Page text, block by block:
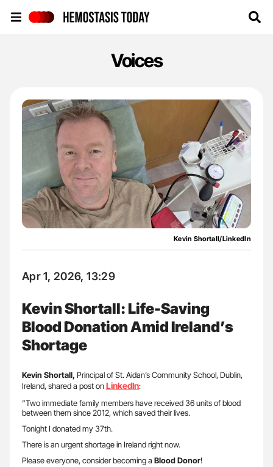
Voices
Kevin Shortall/LinkedIn
Apr 1, 2026, 13:29
Kevin Shortall: Life-Saving
Blood Donation Amid Ireland’s
Shortage
Kevin Shortall, Principal of St. Aidan’s Community School, Dublin,
Ireland, shared a post onLinkedIn:
“Two immediate family members have received 36 units of blood
between them since 2012, which saved their lives.
Tonight I donated my 37th.
There is an urgent shortage in Ireland right now.
Please everyone, consider becoming a Blood Donor!